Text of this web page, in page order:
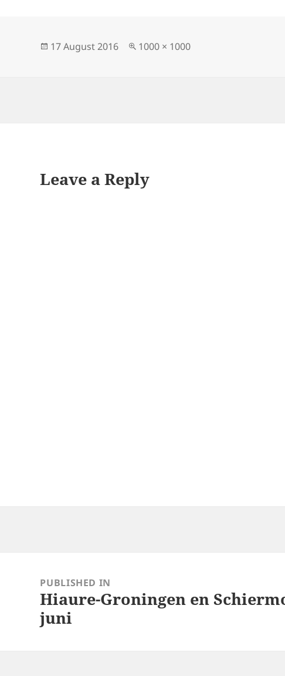
Posted
17 August 2016
Full
1000 × 1000
Leave a Reply
navigationPUBLISHED IN
Hiaure-Groningen en
juni